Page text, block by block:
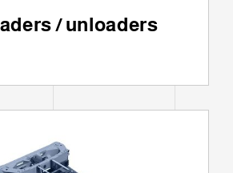
/ unloaders